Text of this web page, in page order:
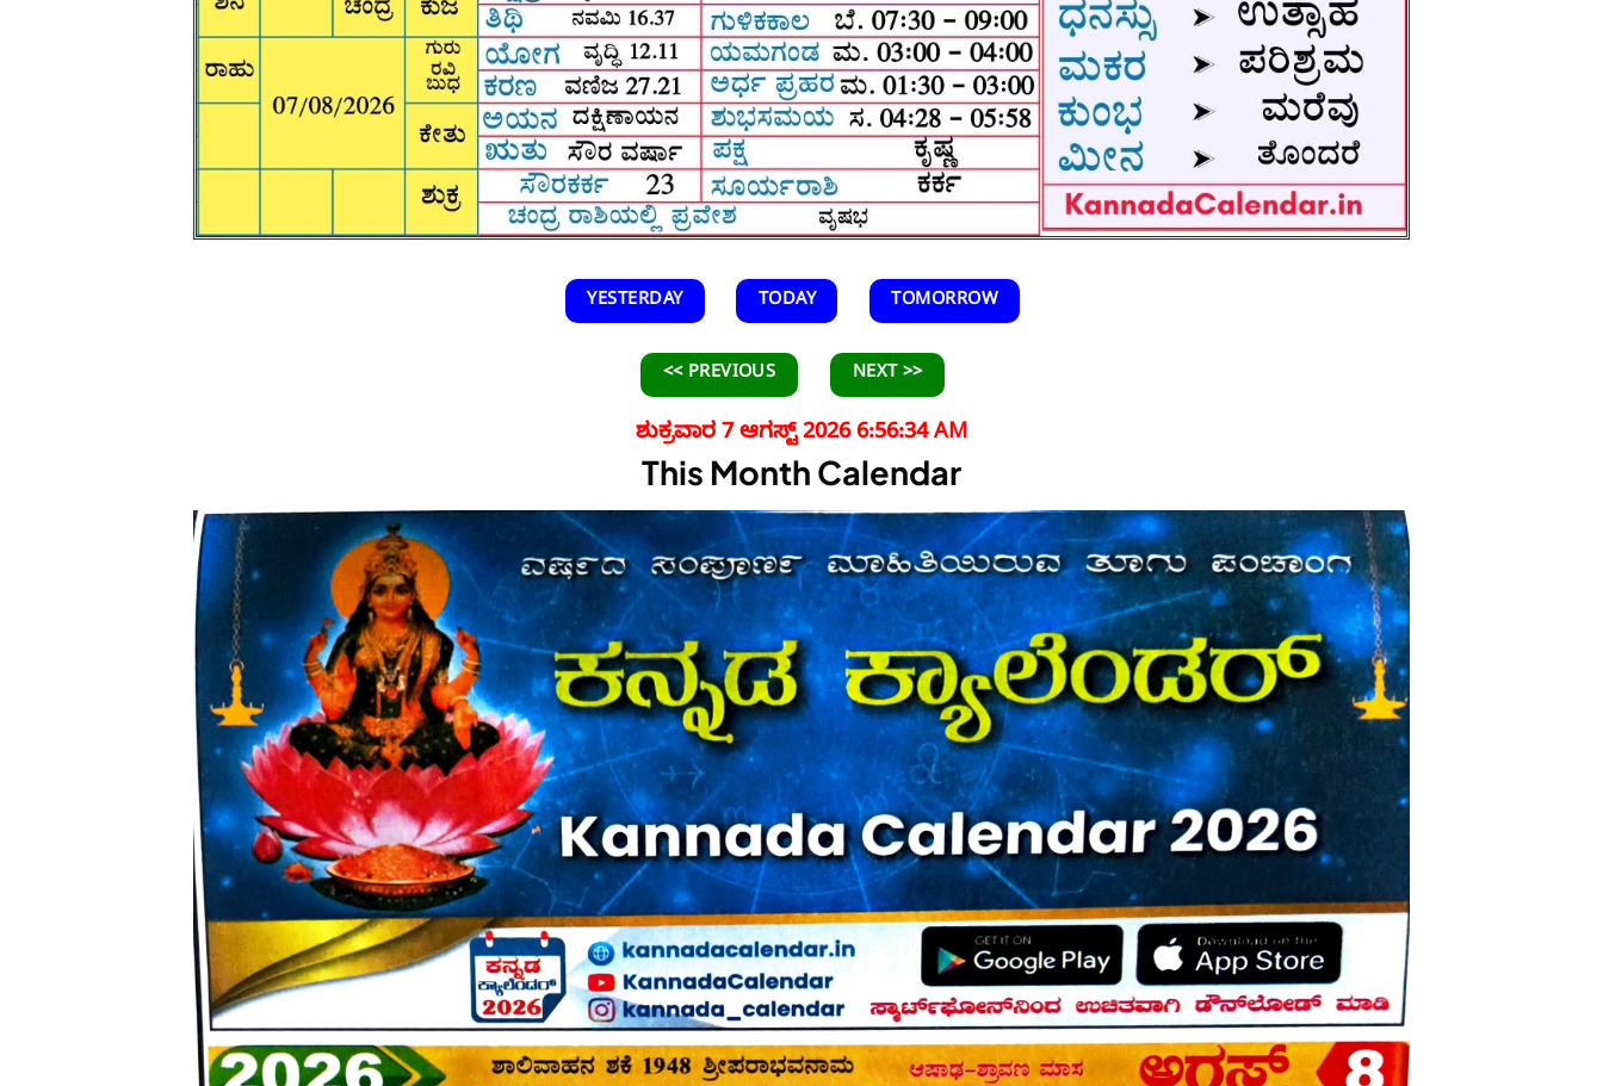
YESTERDAY TODAY TOMORROW
<< PREVIOUS NEXT >>
ಶುಕ್ರವಾರ 7 ಆಗಸ್ಟ್ 2026 6:56:36 AM
This Month Calendar